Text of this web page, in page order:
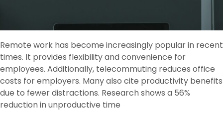
Remote work has become increasingly popular in recent
times. It provides flexibility and convenience for
employees. Additionally, telecommuting reduces office
costs for employers. Many also cite productivity benefits
due to fewer distractions. Research shows a 56%
reduction in unproductive time